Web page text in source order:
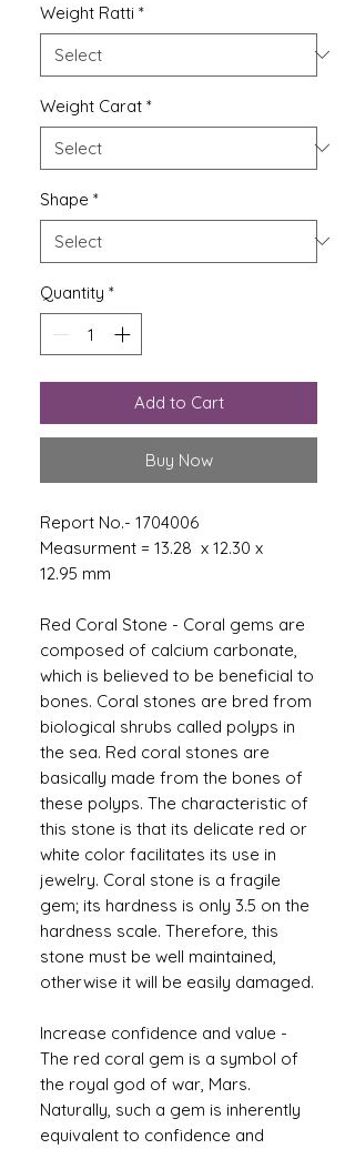
Weight Ratti *
Weight Carat *
Shape *
Quantity *
Add to Cart
Buy Now
Report No.- 1704006
Measurment = 13.28 x 12.30 x
12.95 mm
Red Coral Stone - Coral gems are
composed of calcium carbonate,
which is believed to be beneficial to
bones. Coral stones are bred from
biological shrubs called polyps in
the sea. Red coral stones are
basically made from the bones of
these polyps. The characteristic of
this stone is that its delicate red or
white color facilitates its use in
jewelry. Coral stone is a fragile
gem; its hardness is only 3.5 on the
hardness scale. Therefore, this
stone must be well maintained,
otherwise it will be easily damaged.
Increase confidence and value -
The red coral gem is a symbol of
the royal god of war, Mars.
Naturally, such a gem is inherently
equivalent to confidence and